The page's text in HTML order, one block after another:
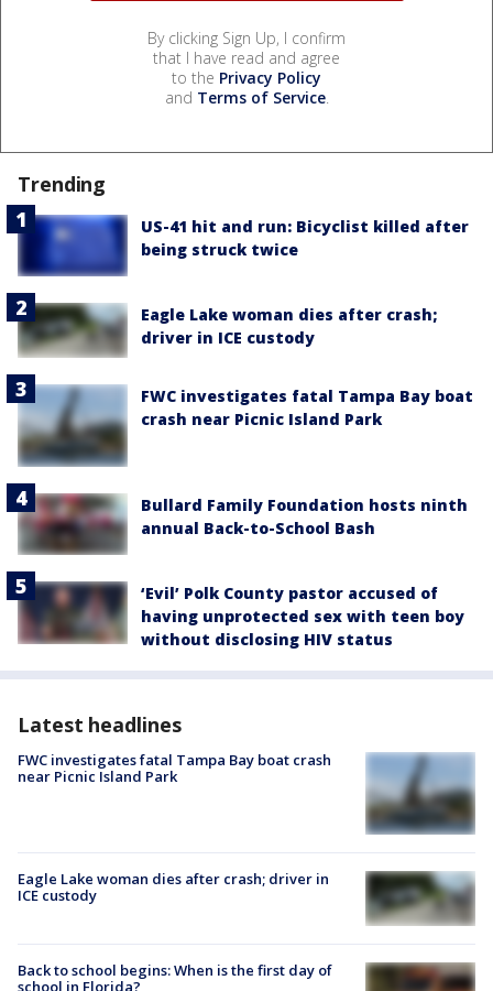
By clicking Sign Up, I confirm
that I have read and agree
to the Privacy Policy
and Terms of Service.
Trending
US-41 hit and run: Bicyclist killed after
being struck twice
Eagle Lake woman dies after crash;
driver in ICE custody
FWC investigates fatal Tampa Bay boat
crash near Picnic Island Park
Bullard Family Foundation hosts ninth
annual Back-to-School Bash
‘Evil’ Polk County pastor accused of
having unprotected sex with teen boy
without disclosing HIV status
Latest headlines
FWC investigates fatal Tampa Bay boat crash
near Picnic Island Park
Eagle Lake woman dies after crash; driver in
ICE custody
Back to school begins: When is the first day of
school in Florida?